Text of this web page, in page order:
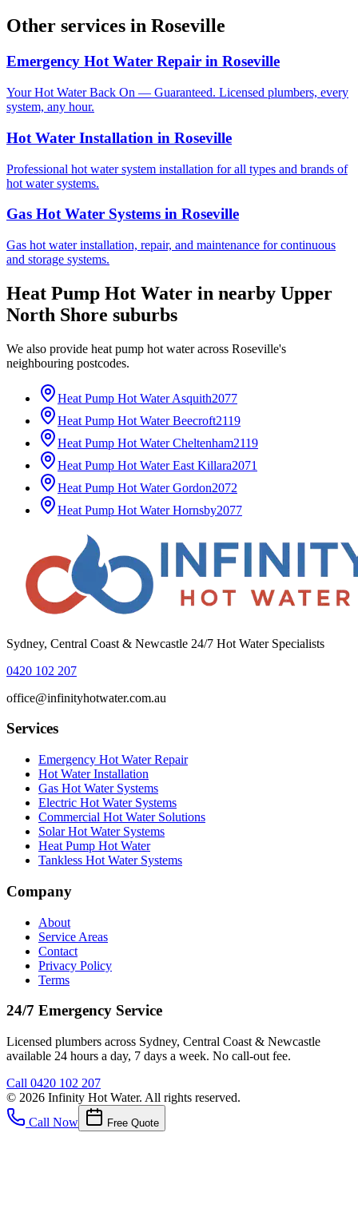
Other services in Roseville
Emergency Hot Water Repair in Roseville
Your Hot Water Back On — Guaranteed. Licensed plumbers, every
system, any hour.
Hot Water Installation in Roseville
Professional hot water system installation for all types and brands of
hot water systems.
Gas Hot Water Systems in Roseville
Gas hot water installation, repair, and maintenance for continuous
and storage systems.
Heat Pump Hot Water in nearby Upper
North Shore suburbs
We also provide heat pump hot wateracross Roseville's
neighbouring postcodes.
Heat Pump Hot Water Asquith2077
Heat Pump Hot Water Beecroft2119
Heat Pump Hot Water Cheltenham2119
Heat Pump Hot Water East Killara2071
Heat Pump Hot Water Gordon2072
Heat Pump Hot Water Hornsby2077
Sydney, Central Coast & Newcastle 24/7 Hot Water Specialists
0420 102 207
office@infinityhotwater.com.au
Services
Emergency Hot Water Repair
Hot Water Installation
Gas Hot Water Systems
Electric Hot Water Systems
Commercial Hot Water Solutions
Solar Hot Water Systems
Heat Pump Hot Water
Tankless Hot Water Systems
Company
About
Service Areas
Contact
Privacy Policy
Terms
24/7 Emergency Service
Licensed plumbers across Sydney, Central Coast & Newcastle
available 24 hours a day, 7 days a week. No call-out fee.
Call 0420 102 207
© 2026 Infinity Hot Water. All rights reserved.
Call Now
Free Quote